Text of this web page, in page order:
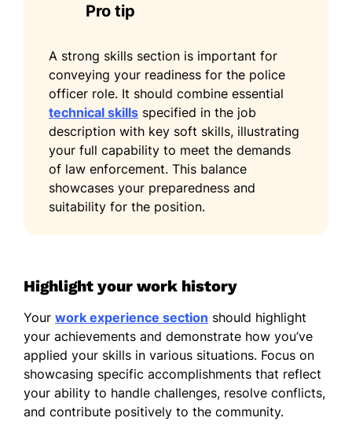
Pro tip
A strong skills section is important for
conveying your readiness for the police
officer role. It should combine essential
technical skills specified in the job
description with key soft skills, illustrating
your full capability to meet the demands
of law enforcement. This balance
showcases your preparedness and
suitability for the position.
Highlight your work history
Your work experience section should highlight
your achievements and demonstrate how you’ve
applied your skills in various situations. Focus on
showcasing specific accomplishments that reflect
your ability to handle challenges, resolve conflicts,
and contribute positively to the community.